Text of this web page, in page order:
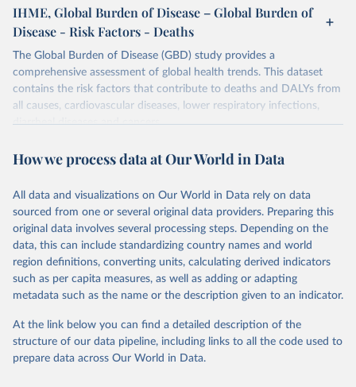
IHME, Global Burden of Disease – Global Burden of
Disease - Risk Factors - Deaths
The Global Burden of Disease (GBD) study provides a
comprehensive assessment of global health trends. This dataset
contains the risk factors that contribute to deaths and DALYs from
all causes, cardiovascular diseases, lower respiratory infections,
diarrheal diseases and cancers.
Retrieved on
February 7, 2026
Retrieved from
https://vizhub.healthdata.org/gbd-results/
Citation
This is the citation of the original data obtained from the source,
prior to any processing or adaptation by Our World in Data.
To cite
data downloaded from this page, please use the suggested citation
given in Reuse This Work below.
Global Burden of Disease Study 2023 (GBD 2023).
Seattle, United States: Institute for Health Metrics
and Evaluation (IHME), 2025. Available from
https://vizhub.healthdata.org/gbd-results/
attribution_short: "IHME-GBD"
How we process data at Our World in Data
All data and visualizations on Our World in Data rely on data
sourced from one or several original data providers. Preparing this
original data involves several processing steps. Depending on the
data, this can include standardizing country names and world
region definitions, converting units, calculating derived indicators
such as per capita measures, as well as adding or adapting
metadata such as the name or the description given to an indicator.
At the link below you can find a detailed description of the
structure of our data pipeline, including links to all the code used to
prepare data across Our World in Data.